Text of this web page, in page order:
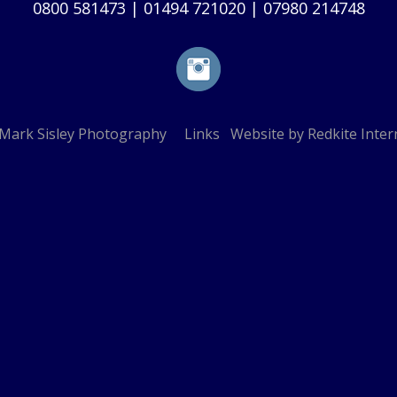
0800 581473 | 01494 721020| 07980 214748
Sisley Photography Links Website by Redkite